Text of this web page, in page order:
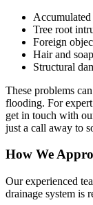
Accumulated
Tree root
Foreign
Hair and
Structural
These problems
flooding. For
get in touch with
just a call away to
How We
Our experienced
drainage system is